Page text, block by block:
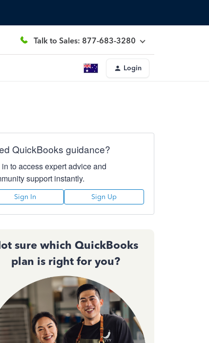
Talk to Sales: 877-683-3280
Login
QuickBooks guidance?
in to access expert advice and
support instantly.
Sign In Sign Up
sure which QuickBooks
plan is right for you?